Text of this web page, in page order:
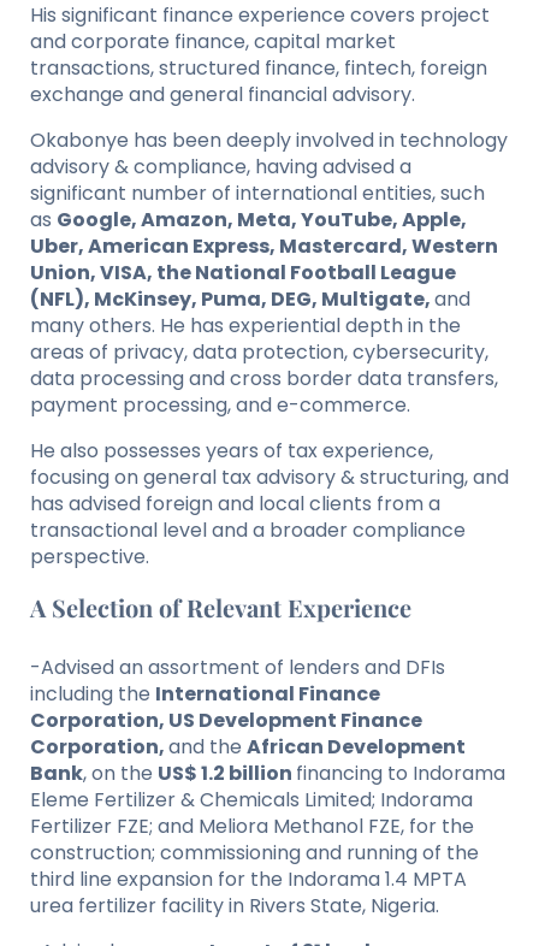
His significant finance experience covers project
and corporate finance, capital market
transactions, structured finance, fintech, foreign
exchange and general financial advisory.
Okabonye has been deeply involved in technology
advisory & compliance, having advised a
significant number of international entities, such
as Google, Amazon, Meta, YouTube, Apple,
Uber, American Express, Mastercard, Western
Union, VISA, the National Football League
(NFL), McKinsey, Puma, DEG, Multigate,and
many others. He has experiential depth in the
areas of privacy, data protection, cybersecurity,
data processing and cross border data transfers,
payment processing, and e-commerce.
He also possesses years of tax experience,
focusing on general tax advisory & structuring, and
has advised foreign and local clients from a
transactional level and a broader compliance
perspective.
A Selection of Relevant Experience
-Advised an assortment of lenders and DFIs
including the International Finance
Corporation, US Development Finance
Corporation,and the African Development
Bank, on the US$ 1.2 billion financing to Indorama
Eleme Fertilizer & Chemicals Limited; Indorama
Fertilizer FZE; and Meliora Methanol FZE, for the
construction; commissioning and running of the
third line expansion for the Indorama 1.4 MPTA
urea fertilizer facility in Rivers State, Nigeria.